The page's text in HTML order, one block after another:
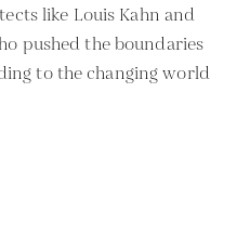
like Louis Kahn and
pushed the boundaries
to the changing world